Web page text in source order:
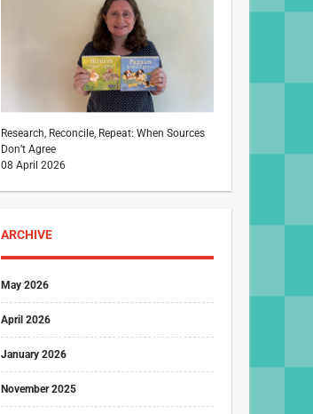
Research, Reconcile, Repeat: When Sources
Don’t Agree
08 April 2026
ARCHIVE
May 2026
April 2026
January 2026
November 2025